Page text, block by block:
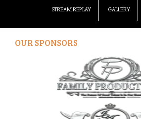
STREAM REPLAY GALLERY
OUR SPONSORS